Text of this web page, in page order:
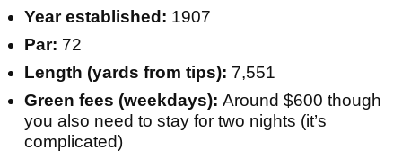
Year established: 1907
Par: 72
Length (yards from tips): 7,551
Green fees (weekdays): Around $600 though
you also need to stay for two nights (it’s
complicated)